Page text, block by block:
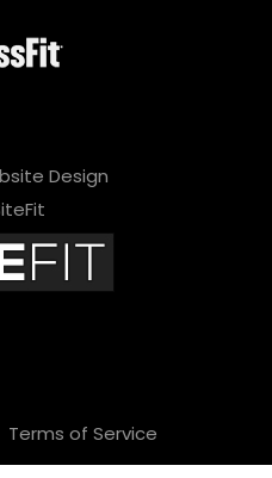
Design
Terms of Service